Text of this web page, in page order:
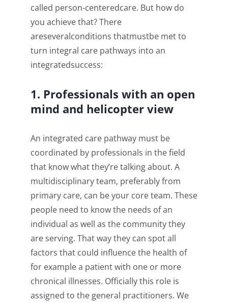
called person-centeredcare. But how do
you achieve that? There
areseveralconditions thatmustbe met to
turn integral care pathways into an
integratedsuccess:
1. Professionals with an open
mind and helicopter view
An integrated care pathway must be
coordinated by professionals in the field
that know what they’re talking about. A
multidisciplinary team, preferably from
primary care, can be your core team. These
people need to know the needs of an
individual as well as the community they
are serving. That way they can spot all
factors that could influence the health of
for example a patient with one or more
chronical illnesses. Officially this role is
assigned to the general practitioners. We